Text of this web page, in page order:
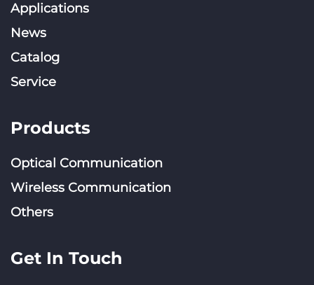
Applications
News
Catalog
Service
Products
Optical Communication
Wireless Communication
Others
Get In Touch